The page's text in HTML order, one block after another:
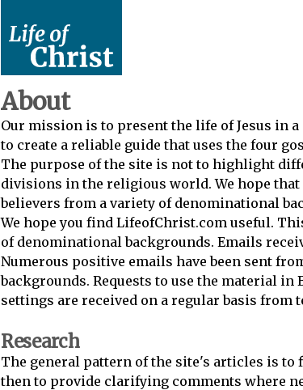
About
Our mission is to present the life of Jesus in
to create a reliable guide that uses the four
The purpose of the site is not to highlight
divisions in the religious world. We hope that
believers from a variety of denominational
We hope you find LifeofChrist.com useful.
of denominational backgrounds. Emails
Numerous positive emails have been sent
backgrounds. Requests to use the material
settings are received on a regular basis from
Research
The general pattern of the site's articles is to
then to provide clarifying comments where